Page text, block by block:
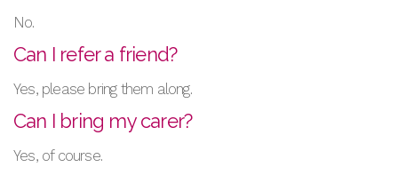
No.
Can I refer a friend?
Yes, please bring them along.
Can I bring my carer?
Yes, of course.